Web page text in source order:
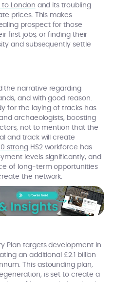
London and its troubling
prices. This makes
prospect for those
first jobs, or finding their
and subsequently settle
the narrative regarding
and with good reason.
for the laying of tracks has
archaeologists, boosting
not to mention that the
and track will create
strongHS2 workforce has
levels significantly, and
of long-term opportunities
the network.
Plan targets development in
an additional £2.1 billion
This astounding plan,
is set to create a